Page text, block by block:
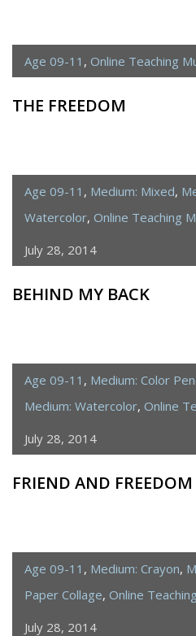
Age 09-11 , Online Teaching
THE FREEDOM
Age 09-11 , Medium: Mixed,
Watercolor, Online Teaching
July 28, 2014
BEHIND MY BACK
Age 09-11 , Medium: Color
Medium: Watercolor, Online
July 28, 2014
FRIEND AND FREEDOM
Age 09-11 , Medium: Crayon,
Paper Collage, Online
July 28, 2014